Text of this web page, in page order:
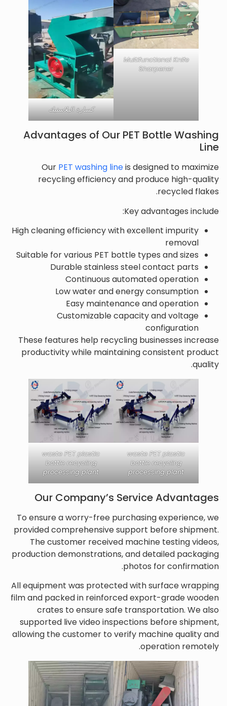
Multifunctional Knife
Sharpener
كسارة البلاستيك
Advantages of Our PET Bottle Washing
Line
Our PET washing lineis designed to maximize
recycling efficiency and produce high-quality
recycled flakes.
Key advantages include:
High cleaning efficiency with excellent impurity
removal
Suitable for various PET bottle types and sizes
Durable stainless steel contact parts
Continuous automated operation
Low water and energy consumption
Easy maintenance and operation
Customizable capacity and voltage
configuration
These features help recycling businesses increase
productivity while maintaining consistent product
quality.
waste PET plastic
bottle recycling
processing plant
waste PET plastic
bottle recycling
processing plant
Our Company’s Service Advantages
To ensure a worry-free purchasing experience, we
provided comprehensive support before shipment.
The customer received machine testing videos,
production demonstrations, and detailed packaging
photos for confirmation.
All equipment was protected with surface wrapping
film and packed in reinforced export-grade wooden
crates to ensure safe transportation. We also
supported live video inspections before shipment,
allowing the customer to verify machine quality and
operation remotely.